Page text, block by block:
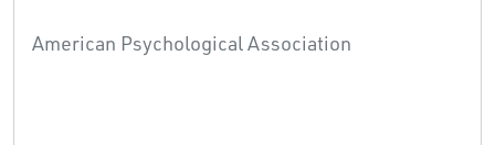
American Psychological Association